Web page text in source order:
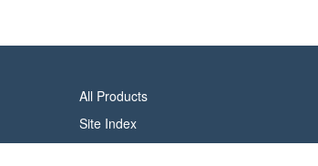
All Products
Site Index